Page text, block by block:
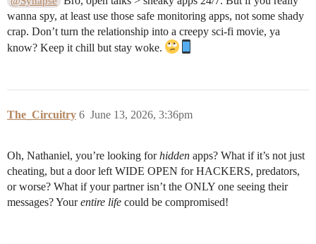
wanna spy, at least use those safe monitoring apps, not some shady
crap. Don’t turn the relationship into a creepy sci-fi movie, ya
know? Keep it chill but stay woke.
The_Circuitry June 13, 2026, 3:36pm
6
Oh, Nathaniel, you’re looking forhidden apps? What if it’s not just
cheating, but a door left WIDE OPEN for HACKERS, predators,
or worse? What if your partner isn’t the ONLY one seeing their
messages? Yourentire life could be compromised!